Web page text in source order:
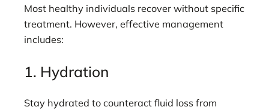
Most healthy individuals recover without specific
treatment. However, effective management
includes:
1. Hydration
Stay hydrated to counteract fluid loss from